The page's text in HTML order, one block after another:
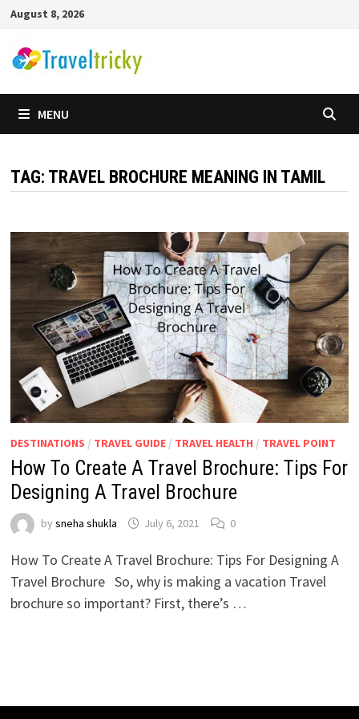
Skip
content
August 8, 2026
MENU
TAG: TRAVEL BROCHURE MEANING IN TAMIL
DESTINATIONS / TRAVEL GUIDE/ TRAVEL HEALTH / TRAVEL POINT
How To Create A Travel Brochure: Tips For
Designing A Travel Brochure
by sneha shukla July 6, 2021 0
How To Create A Travel Brochure: Tips For Designing A
Travel Brochure So, why is making a vacation Travel
brochure so important? First, there’s …